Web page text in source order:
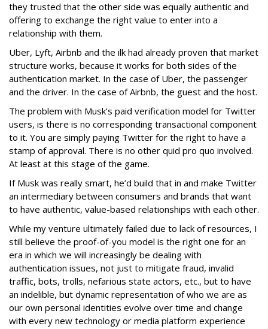
they trusted that the other side was equally authentic and
offering to exchange the right value to enter into a
relationship with them.
Uber, Lyft, Airbnb and the ilk had already proven that market
structure works, because it works for both sides of the
authentication market. In the case of Uber, the passenger
and the driver. In the case of Airbnb, the guest and the host.
The problem with Musk’s paid verification model for Twitter
users, is there is no corresponding transactional component
to it. You are simply paying Twitter for the right to have a
stamp of approval. There is no other quid pro quo involved.
At least at this stage of the game.
If Musk was really smart, he’d build that in and make Twitter
an intermediary between consumers and brands that want
to have authentic, value-based relationships with each other.
While my venture ultimately failed due to lack of resources, I
still believe the proof-of-you model is the right one for an
era in which we will increasingly be dealing with
authentication issues, not just to mitigate fraud, invalid
traffic, bots, trolls, nefarious state actors, etc., but to have
an indelible, but dynamic representation of who we are as
our own personal identities evolve over time and change
with every new technology or media platform experience